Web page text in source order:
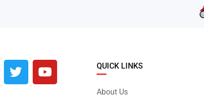
QUICK LINKS
About Us